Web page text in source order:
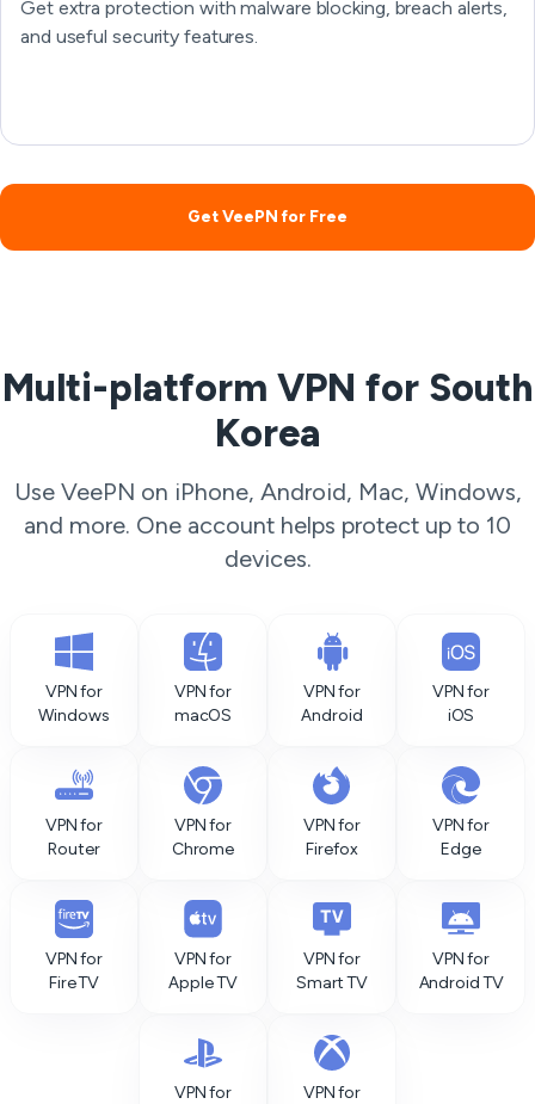
Get extra protection with malware blocking, breach alerts,
and useful security features.
Get VeePN for Free
Multi-platform VPN for South
Korea
Use VeePN on iPhone, Android, Mac, Windows,
and more. One account helps protect up to 10
devices.
VPN for
Windows
VPN for
macOS
VPN for
Android
VPN for
iOS
VPN for
Router
VPN for
Chrome
VPN for
Firefox
VPN for
Edge
VPN for
Fire TV
VPN for
Apple TV
VPN for
Smart TV
VPN for
Android TV
VPN for
VPN for